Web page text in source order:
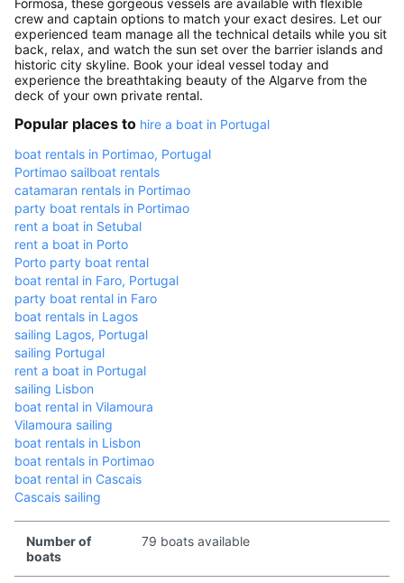
Formosa, these gorgeous vessels are available with flexible
crew and captain options to match your exact desires. Let our
experienced team manage all the technical details while you sit
back, relax, and watch the sun set over the barrier islands and
historic city skyline. Book your ideal vessel today and
experience the breathtaking beauty of the Algarve from the
deck of your own private rental.
Popular places to hire a boat in Portugal
boat rentals in Portimao, Portugal
Portimao sailboat rentals
catamaran rentals in Portimao
party boat rentals in Portimao
rent a boat in Setubal
rent a boat in Porto
Porto party boat rental
boat rental in Faro, Portugal
party boat rental in Faro
boat rentals in Lagos
sailing Lagos, Portugal
sailing Portugal
rent a boat in Portugal
sailing Lisbon
boat rental in Vilamoura
Vilamoura sailing
boat rentals in Lisbon
boat rentals in Portimao
boat rental in Cascais
Cascais sailing
Number of
boats
79 boats available